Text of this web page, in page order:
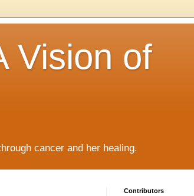
Vision of
cancer and her healing.
Contributors